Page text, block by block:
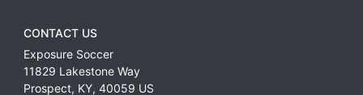
CONTACT US
Exposure Soccer
11829 Lakestone Way
Prospect, KY, 40059 US